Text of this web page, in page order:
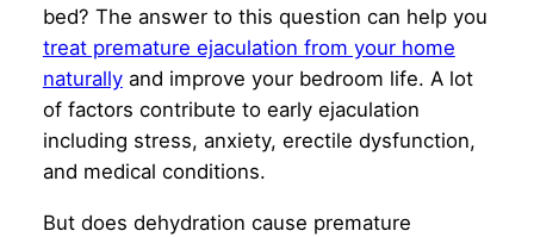
bed? The answer to this question can help you
treat premature ejaculation from your home
naturallyand improve your bedroom life. A lot
of factors contribute to early ejaculation
including stress, anxiety, erectile dysfunction,
and medical conditions.
But does dehydration cause premature